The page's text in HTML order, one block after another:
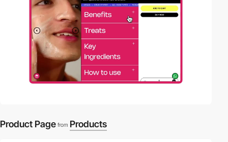
Product Page from Products